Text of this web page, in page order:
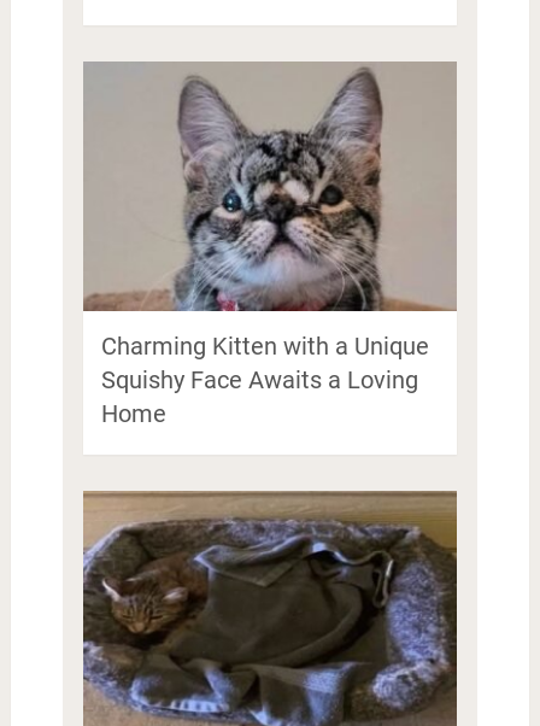
Charming Kitten with a Unique
Squishy Face Awaits a Loving
Home